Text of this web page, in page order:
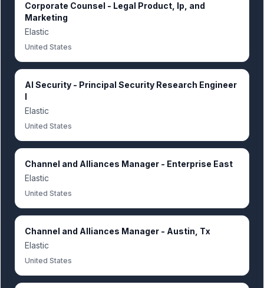
Corporate Counsel - Legal Product, Ip, and
Marketing
Elastic
United States
AI Security - Principal Security Research Engineer
I
Elastic
United States
Channel and Alliances Manager - Enterprise East
Elastic
United States
Channel and Alliances Manager - Austin, Tx
Elastic
United States